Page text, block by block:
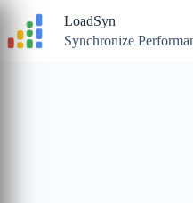
content
LoadSyn
Synchronize